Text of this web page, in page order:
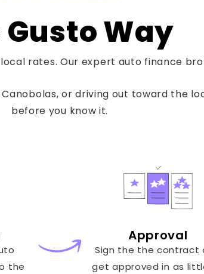
Gusto Way
rates. Our expert auto finance
or driving out toward the
before you know it.
the
Approval
Sign the the contract
get approved in as